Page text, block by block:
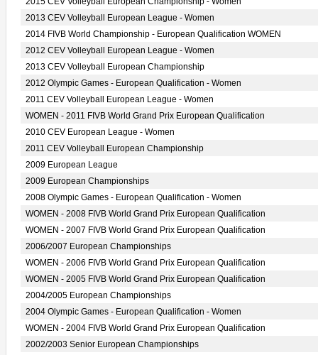
2013 CEV Volleyball European League - Women
2014 FIVB World Championship - European Qualification WOMEN
2012 CEV Volleyball European League - Women
2013 CEV Volleyball European Championship
2012 Olympic Games - European Qualification - Women
2011 CEV Volleyball European League - Women
WOMEN - 2011 FIVB World Grand Prix European Qualification
2010 CEV European League - Women
2011 CEV Volleyball European Championship
2009 European League
2009 European Championships
2008 Olympic Games - European Qualification - Women
WOMEN - 2008 FIVB World Grand Prix European Qualification
WOMEN - 2007 FIVB World Grand Prix European Qualification
2006/2007 European Championships
WOMEN - 2006 FIVB World Grand Prix European Qualification
WOMEN - 2005 FIVB World Grand Prix European Qualification
2004/2005 European Championships
2004 Olympic Games - European Qualification - Women
WOMEN - 2004 FIVB World Grand Prix European Qualification
2002/2003 Senior European Championships